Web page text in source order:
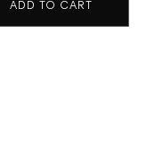
ADD TO CART